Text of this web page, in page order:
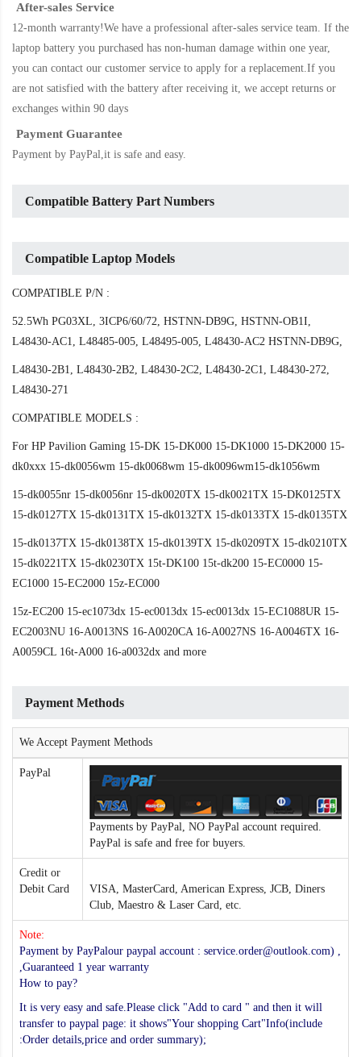
After-sales Service
12-month warranty!We have a professional after-sales service team. If the
laptop battery you purchased has non-human damage within one year,
you can contact our customer service to apply for a replacement.If you
are not satisfied with the battery after receiving it, we accept returns or
exchanges within 90 days
Payment Guarantee
Payment by PayPal,it is safe and easy.
Compatible Battery Part Numbers
Compatible Laptop Models
COMPATIBLE P/N :
52.5Wh PG03XL, 3ICP6/60/72, HSTNN-DB9G, HSTNN-OB1I,
L48430-AC1, L48485-005, L48495-005, L48430-AC2 HSTNN-DB9G,
L48430-2B1, L48430-2B2, L48430-2C2, L48430-2C1, L48430-272,
L48430-271
COMPATIBLE MODELS :
For HP Pavilion Gaming 15-DK 15-DK000 15-DK1000 15-DK2000 15-
dk0xxx 15-dk0056wm 15-dk0068wm 15-dk0096wm15-dk1056wm
15-dk0055nr 15-dk0056nr 15-dk0020TX 15-dk0021TX 15-DK0125TX
15-dk0127TX 15-dk0131TX 15-dk0132TX 15-dk0133TX 15-dk0135TX
15-dk0137TX 15-dk0138TX 15-dk0139TX 15-dk0209TX 15-dk0210TX
15-dk0221TX 15-dk0230TX 15t-DK100 15t-dk200 15-EC0000 15-
EC1000 15-EC2000 15z-EC000
15z-EC200 15-ec1073dx 15-ec0013dx 15-ec0013dx 15-EC1088UR 15-
EC2003NU 16-A0013NS 16-A0020CA 16-A0027NS 16-A0046TX 16-
A0059CL 16t-A000 16-a0032dx and more
Payment Methods
We Accept Payment Methods
PayPal
Payments by PayPal, NO PayPal account required.
PayPal is safe and free for buyers.
Credit or
Debit Card
VISA, MasterCard, American Express, JCB, Diners
Club, Maestro & Laser Card, etc.
Note:
Payment by PayPalour paypal account : service.order@outlook.com) ,
,Guaranteed 1 year warranty
How to pay?
It is very easy and safe.Please click "Add to card " and then it will
transfer to paypal page: it shows"Your shopping Cart"Info(include
:Order details,price and order summary);